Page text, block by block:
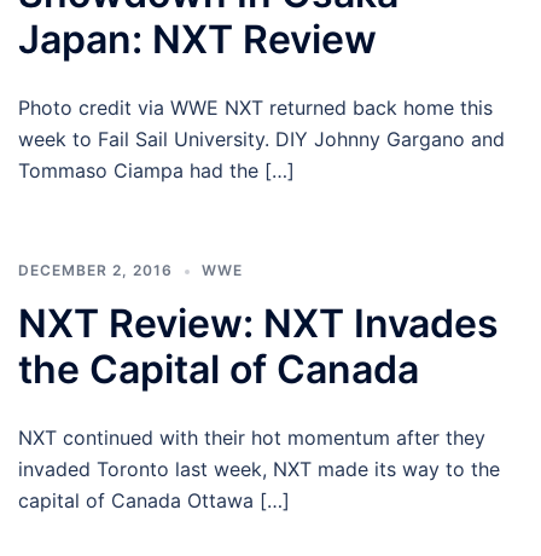
Japan: NXT Review
Photo credit via WWE NXT returned back home this
week to Fail Sail University. DIY Johnny Gargano and
Tommaso Ciampa had the […]
DECEMBER 2, 2016 WWE
NXT Review: NXT Invades
the Capital of Canada
NXT continued with their hot momentum after they
invaded Toronto last week, NXT made its way to the
capital of Canada Ottawa […]